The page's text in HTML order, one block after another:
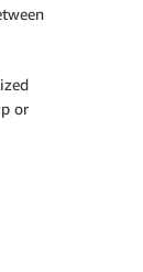
or